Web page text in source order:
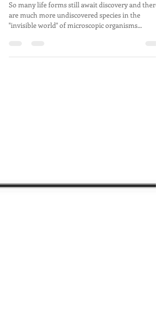
New species Karlodinium
azanzae found in Manila Bay
"invisible world" of microscopic organisms...